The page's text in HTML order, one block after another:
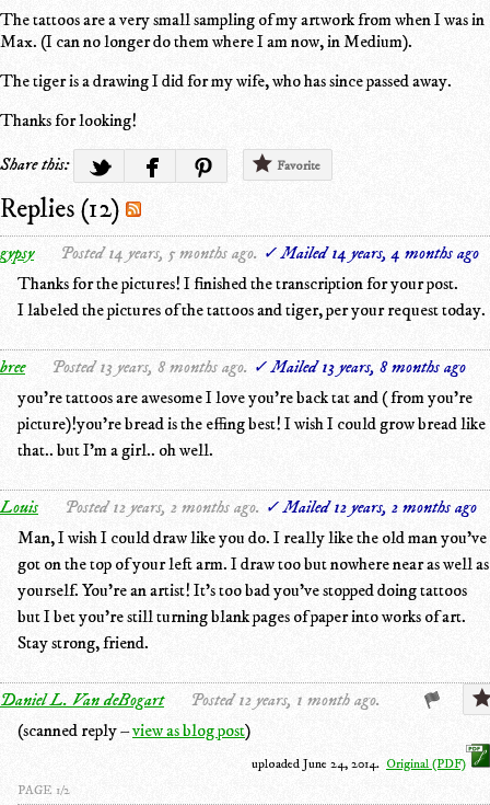
The tattoos are a very small sampling of my artwork from when I was in
Max. (I can no longer do them where I am now, in Medium).
The tiger is a drawing I did for my wife, who has since passed away.
Thanks for looking!
Share this:
Favorite
Replies (12)
gypsy Posted 14 years, 5 months ago. ✓ Mailed 14 years, 4 months ago
Thanks for the pictures! I finished the transcription for your post.
I labeled the pictures of the tattoos and tiger, per your request today.
bree Posted 13 years, 8 months ago. ✓ Mailed 13 years, 8 months ago
you're tattoos are awesome I love you're back tat and ( from you're
picture)!you're bread is the effing best! I wish I could grow bread like
that.. but I'm a girl.. oh well.
Louis Posted 12 years, 2 months ago. ✓ Mailed 12 years, 2 months ago
Man, I wish I could draw like you do. I really like the old man you've
got on the top of your left arm. I draw too but nowhere near as well as
yourself. You're an artist! It's too bad you've stopped doing tattoos
but I bet you're still turning blank pages of paper into works of art.
Stay strong, friend.
Daniel L. Van deBogart
Posted 12 years, 1 month ago.
(scanned reply –view as blog post)
uploaded June 24, 2014. Original (PDF)
PAGE 1/2